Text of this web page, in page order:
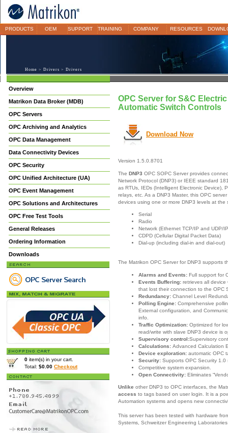
PRODUCTS OEM SUPPORT TRAINING COMPANY RESOURCES
Home > Drivers > Drivers
Overview
Matrikon Data Broker (MDB)
OPC Servers
OPC Archiving and Analytics
OPC Data Management
Data Connectivity Devices
OPC Security
OPC Unified Architecture (UA)
OPC Event Management
OPC Solutions and Architectures
OPC Free Test Tools
General Releases
Ordering Information
Downloads
0 item(s) in your cart.
Total: $0.00 Checkout
OPC Server for S&C
Automatic Switch Controls
Download Now
Version 1.5.0.8701
The DNP3 OPC SOPC Server provides
Network Protocol (DNP3) or IEEE standard
as RTUs, IEDs (Intelligent Electronic Device),
relays, etc. As a DNP3 Master, this OPC
devices using one or more DNP3 levels at the
Serial
Radio
Network (Ethernet TCP/IP and UDP/
CDPD (Cellular Digital Packet Data)
Dial-up (including dial-in and dial-out)
The Matrikon OPC Server for DNP3 supports
Alarms and Events: Full support for
Events Buffering: retrieves all
that lost their connection to the OPC
Redundancy: Channel Level
Polling Engine: Comprehensive
External configuration, and
info.
Traffic Optimization: Optimized for
read/write with slave DNP3 device is
Supervisory control:Supervisory
Calculations: Advanced Calculation
Device exploration: automatic OPC
Security: Supports OPC Security
Competitive system expansion.
Open Connectivity: Eliminates
Unlike other DNP3 to OPC interfaces, the
access to tags based on user login. It is a
Automation systems and opens new
This server has been tested with hardware
Systems, Schweitzer Engineering